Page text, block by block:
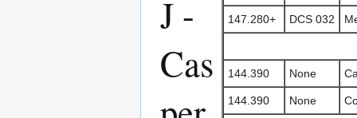
147.280+ DCS 032
144.390 None
144.390 None
J -
Cas